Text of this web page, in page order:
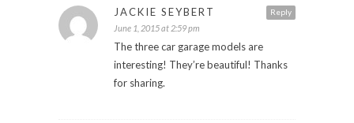
Reply
JACKIE SEYBERT
June 1, 2015 at 2:59 pm
The three car garage models are
interesting! They’re beautiful! Thanks
for sharing.